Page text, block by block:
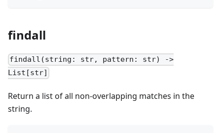
findall
findall(string: str, pattern: str) ->
List[str]
Return a list of all non-overlapping matches in the
string.